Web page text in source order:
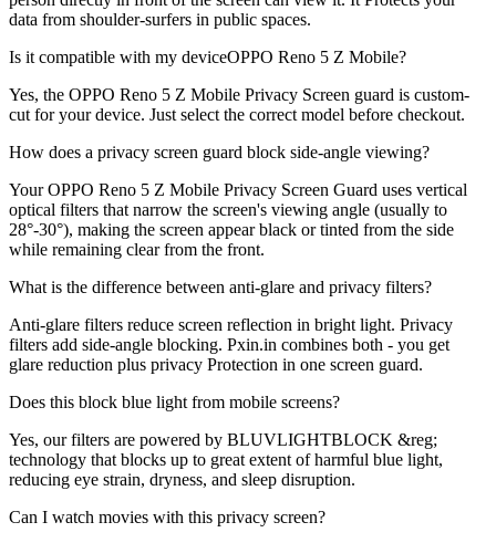
data from shoulder-surfers in public spaces.
Is it compatible with my deviceOPPO Reno 5 Z Mobile?
Yes, the OPPO Reno 5 Z Mobile Privacy Screen guard is custom-
cut for your device. Just select the correct model before checkout.
How does a privacy screen guard block side-angle viewing?
Your OPPO Reno 5 Z Mobile Privacy Screen Guard uses vertical
optical filters that narrow the screen's viewing angle (usually to
28°-30°), making the screen appear black or tinted from the side
while remaining clear from the front.
What is the difference between anti-glare and privacy filters?
Anti-glare filters reduce screen reflection in bright light. Privacy
filters add side-angle blocking. Pxin.in combines both - you get
glare reduction plus privacy Protection in one screen guard.
Does this block blue light from mobile screens?
Yes, our filters are powered by BLUVLIGHTBLOCK &reg;
technology that blocks up to great extent of harmful blue light,
reducing eye strain, dryness, and sleep disruption.
Can I watch movies with this privacy screen?